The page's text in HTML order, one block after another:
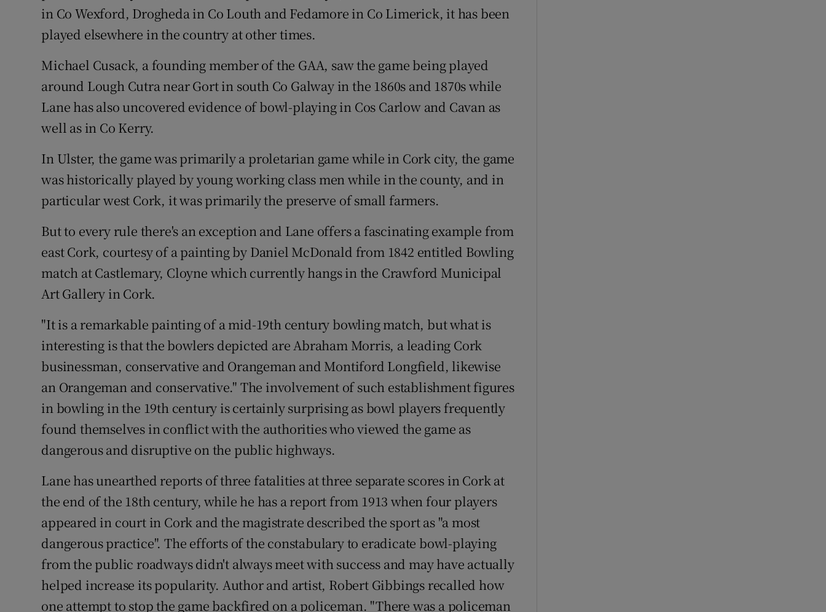
in Co Wexford, Drogheda in Co Louth and Fedamore in Co Limerick, it has been
played elsewhere in the country at other times.
Michael Cusack, a founding member of the GAA, saw the game being played
around Lough Cutra near Gort in south Co Galway in the 1860s and 1870s while
Lane has also uncovered evidence of bowl-playing in Cos Carlow and Cavan as
well as in Co Kerry.
In Ulster, the game was primarily a proletarian game while in Cork city, the game
was historically played by young working class men while in the county, and in
particular west Cork, it was primarily the preserve of small farmers.
But to every rule there's an exception and Lane offers a fascinating example from
east Cork, courtesy of a painting by Daniel McDonald from 1842 entitled Bowling
match at Castlemary, Cloyne which currently hangs in the Crawford Municipal
Art Gallery in Cork.
"It is a remarkable painting of a mid-19th century bowling match, but what is
interesting is that the bowlers depicted are Abraham Morris, a leading Cork
businessman, conservative and Orangeman and Montiford Longfield, likewise
an Orangeman and conservative." The involvement of such establishment figures
in bowling in the 19th century is certainly surprising as bowl players frequently
found themselves in conflict with the authorities who viewed the game as
dangerous and disruptive on the public highways.
Lane has unearthed reports of three fatalities at three separate scores in Cork at
the end of the 18th century, while he has a report from 1913 when four players
appeared in court in Cork and the magistrate described the sport as "a most
dangerous practice". The efforts of the constabulary to eradicate bowl-playing
from the public roadways didn't always meet with success and may have actually
helped increase its popularity. Author and artist, Robert Gibbings recalled how
one attempt to stop the game backfired on a policeman. "There was a policeman